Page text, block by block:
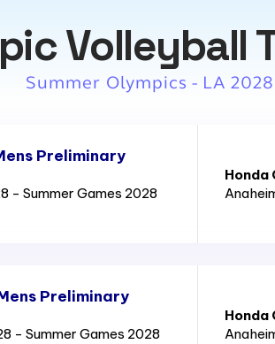
Volleyball
Summer Olympics - LA 2028
Preliminary
- Summer Games 2028
Honda
Preliminary
- Summer Games 2028
Honda